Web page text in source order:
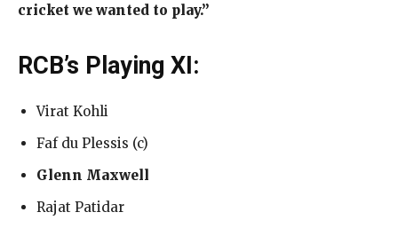
cricket we wanted to play.”
RCB’s Playing XI:
Virat Kohli
Faf du Plessis (c)
Glenn Maxwell
Rajat Patidar